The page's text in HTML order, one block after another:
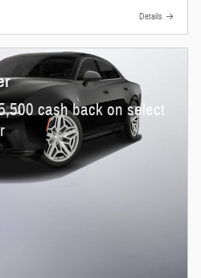
Details
cash back on select